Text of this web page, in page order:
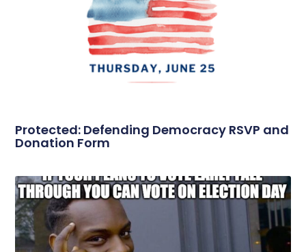
Protected: Defending Democracy RSVP and
Donation Form